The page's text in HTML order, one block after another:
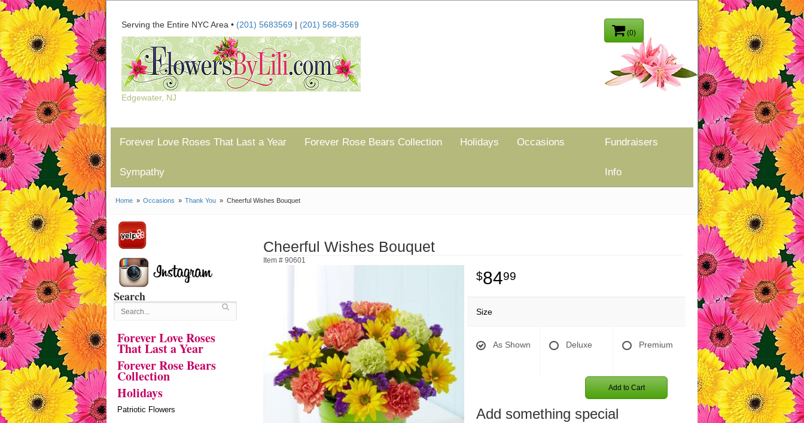
(0)
Serving the Entire NYC Area • (201) 5683569 | (201) 568-3569
Edgewater, NJ
Forever Love Roses That Last a Year Forever Rose Bears Collection Holidays Occasions
Sympathy
Fundraisers
Info
Home Occasions Thank You Cheerful Wishes Bouquet
Search
Forever Love Roses
That Last a Year
Forever Rose Bears
Collection
Holidays
Patriotic Flowers
Cheerful Wishes Bouquet
Item # 90601
8499
Size
As Shown Deluxe Premium
Add to Cart
Add something special